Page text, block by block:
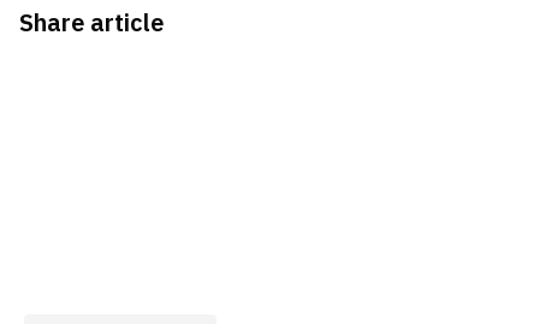
Share article